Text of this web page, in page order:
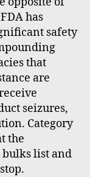
has
safety
that
are
seizures,
Category
the
bulks list and